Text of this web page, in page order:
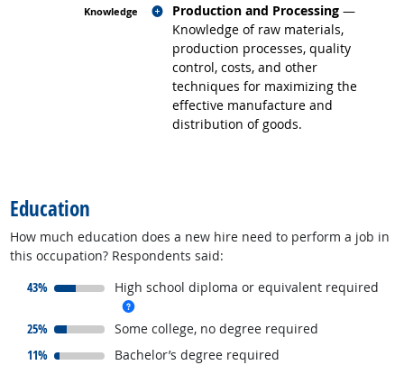
Production and Processing —
Knowledge of raw materials,
production processes, quality
control, costs, and other
techniques for maximizing the
effective manufacture and
distribution of goods.
Related occupations
Education
How much education does a new hire need to perform a job in
this occupation? Respondents said:
43%
responded:
High school diploma or equivalent required
25%
responded:
Some college, no degree required
11%
responded:
Bachelor’s degree required